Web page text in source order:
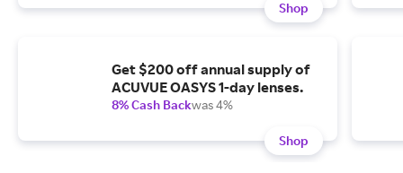
Shop
Get $200 off annual supply of
ACUVUE OASYS 1-day lenses.
8% Cash Backwas 4%
Shop